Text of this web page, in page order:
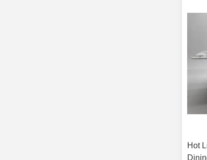
Hot